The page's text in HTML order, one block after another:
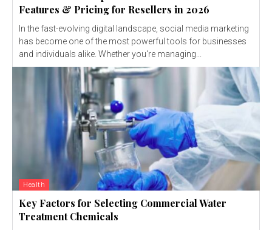
Features & Pricing for Resellers in 2026
In the fast-evolving digital landscape, social media marketing
has become one of the most powerful tools for businesses
and individuals alike. Whether you're managing...
Health
Key Factors for Selecting Commercial Water
Treatment Chemicals